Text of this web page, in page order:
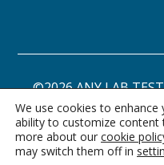
©2026 ANY LAB
independently
Privacy
We use cookies to
ability to customize content
more about our cookie
may switch them off in
Need a test? Start